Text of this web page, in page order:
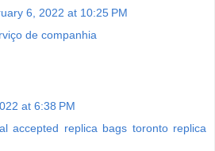
6, 2022 at 10:25 PM
de companhia
at 6:38 PM
accepted replica bags toronto replica